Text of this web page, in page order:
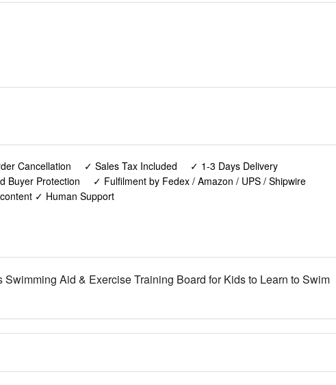
Cancellation ✓ Sales Tax Included ✓ 1-3 Days Delivery
Buyer Protection
✓ Fulfilment by Fedex / Amazon / UPS / Shipwire
✓ Human Support
Aid & Exercise Training Board for Kids to Learn to Swim